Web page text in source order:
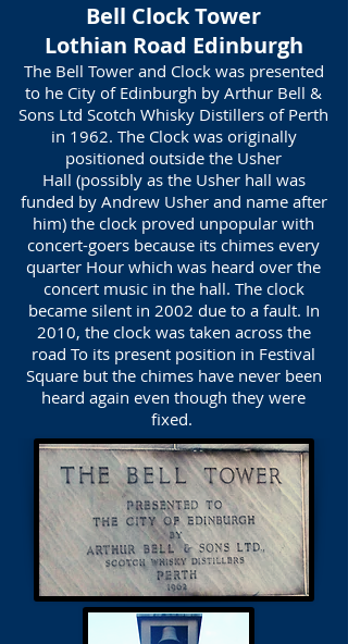
Bell Clock Tower
Lothian Road Edinburgh
The Bell Tower and Clock was presented
to he City of Edinburgh by Arthur Bell &
Sons Ltd Scotch Whisky Distillers of Perth
in 1962. The Clock was originally
positioned outside the Usher
Hall (possibly as the Usher hall was
funded by Andrew Usher and name after
him) the clock proved unpopular with
concert-goers because its chimes every
quarter Hour which was heard over the
concert music in the hall. The clock
became silent in 2002 due to a fault. In
2010, the clock was taken across the
road To its present position in Festival
Square but the chimes have never been
heard again even though they were
fixed.